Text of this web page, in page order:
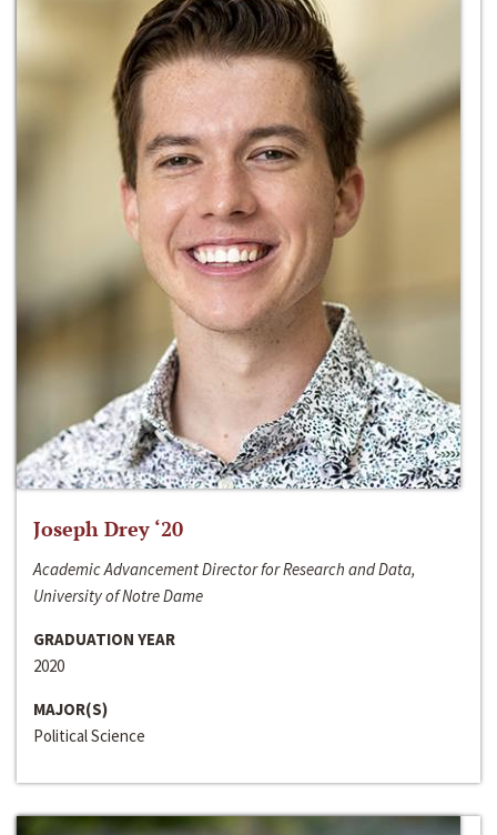
Joseph Drey ‘20
Academic Advancement Director for Research and Data,
University of Notre Dame
GRADUATION YEAR
2020
MAJOR(S)
Political Science